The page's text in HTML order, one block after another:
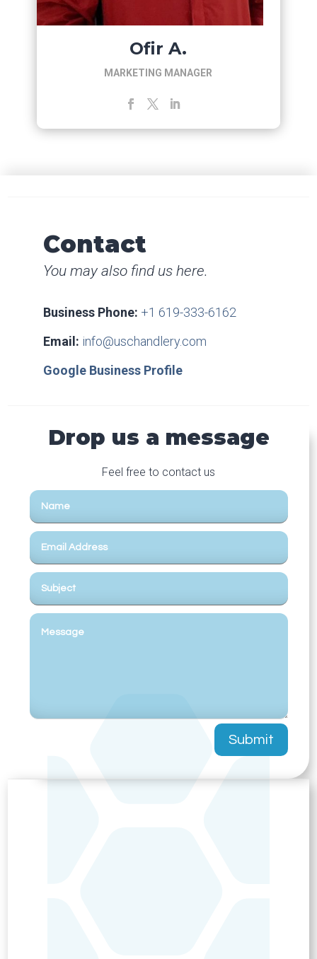
Ofir A.
MARKETING MANAGER
Contact
You may also find us here.
Business Phone: +1 619-333-6162
Email: info@uschandlery.com
Google Business Profile
Drop us a message
Feel free to contact us
Submit